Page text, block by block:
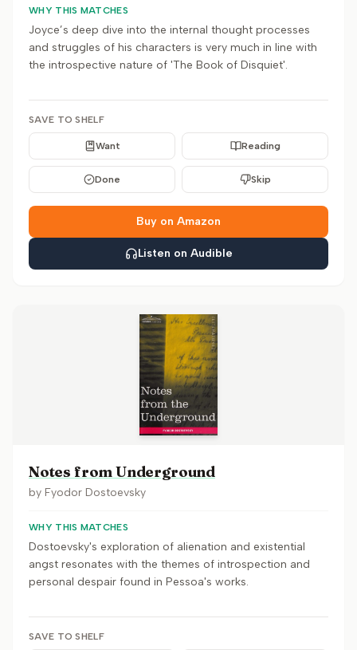
WHY THIS MATCHES
Joyce’s deep dive into the internal thought processes
and struggles of his characters is very much in line with
the introspective nature of 'The Book of Disquiet'.
SAVE TO SHELF
Want Reading
Done Skip
Buy on Amazon
Listen on Audible
Notes from Underground
by Fyodor Dostoevsky
WHY THIS MATCHES
Dostoevsky's exploration of alienation and existential
angst resonates with the themes of introspection and
personal despair found in Pessoa's works.
SAVE TO SHELF